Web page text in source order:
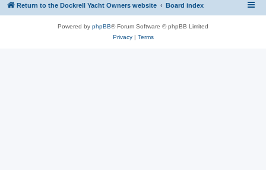
Return to the Dockrell Yacht Owners website Board index
Powered by phpBB® Forum Software © phpBB Limited
Privacy| Terms